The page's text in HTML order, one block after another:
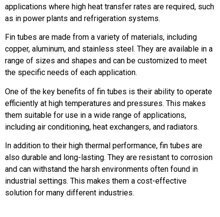
applications where high heat transfer rates are required, such
as in power plants and refrigeration systems.
Fin tubes are made from a variety of materials, including
copper, aluminum, and stainless steel. They are available in a
range of sizes and shapes and can be customized to meet
the specific needs of each application.
One of the key benefits of fin tubes is their ability to operate
efficiently at high temperatures and pressures. This makes
them suitable for use in a wide range of applications,
including air conditioning, heat exchangers, and radiators.
In addition to their high thermal performance, fin tubes are
also durable and long-lasting. They are resistant to corrosion
and can withstand the harsh environments often found in
industrial settings. This makes them a cost-effective
solution for many different industries.